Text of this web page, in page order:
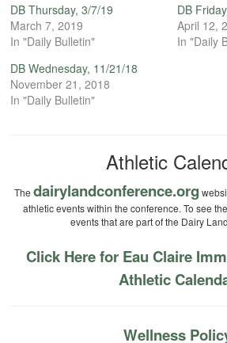
DB Thursday, 3/7/19
March 7, 2019
In "Daily Bulletin"
DB
April 12,
In "Daily
DB Wednesday, 11/21/18
November 21, 2018
In "Daily Bulletin"
Athletic
The dairylandconference.org
athletic events within the conference. To see
events that are part of the Dairy
Click Here for Eau Claire
Athletic
Wellness